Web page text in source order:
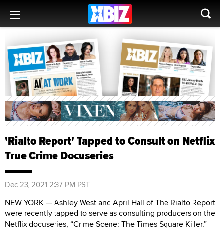
'Rialto Report' Tapped to Consult on Netflix
True Crime Docuseries
Dec 23, 2021 2:37 PM PST
NEW YORK — Ashley West and April Hall of The Rialto Report
were recently tapped to serve as consulting producers on the
Netflix docuseries, “Crime Scene: The Times Square Killer.”